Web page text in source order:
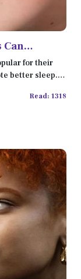
Can
for their
better sleep.
Read: 1318